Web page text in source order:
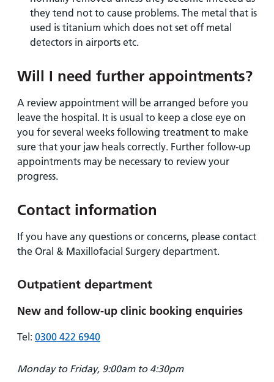
they tend not to cause problems. The metal that is
used is titanium which does not set off metal
detectors in airports etc.
Will I need further appointments?
A review appointment will be arranged before you
leave the hospital. It is usual to keep a close eye on
you for several weeks following treatment to make
sure that your jaw heals correctly. Further follow-up
appointments may be necessary to review your
progress.
Contact information
If you have any questions or concerns, please contact
the Oral & Maxillofacial Surgery department.
Outpatient department
New and follow-up clinic booking enquiries
Tel: 0300 422 6940
Monday to Friday, 9:00am to 4:30pm